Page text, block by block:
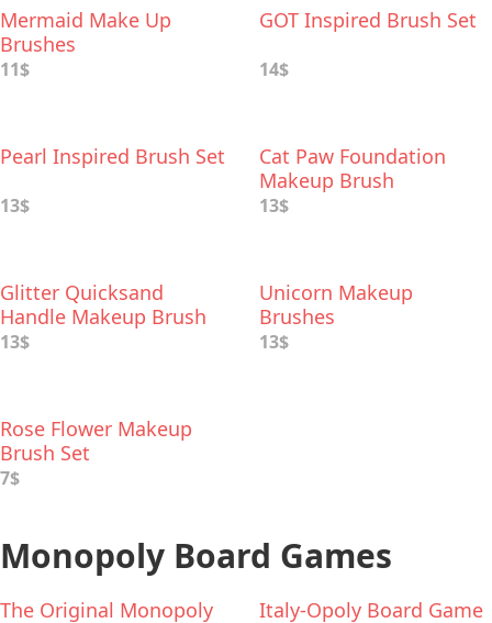
Mermaid Make Up
Brushes
11$
GOT Inspired Brush Set
14$
Pearl Inspired Brush Set
13$
Cat Paw Foundation
Makeup Brush
13$
Glitter Quicksand
Handle Makeup Brush
Set
13$
Unicorn Makeup
Brushes
13$
Rose Flower Makeup
Brush Set
7$
Monopoly Board Games
The Original Monopoly Italy-Opoly Board Game